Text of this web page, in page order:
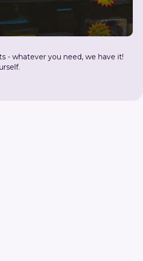
- whatever you need, we have it!